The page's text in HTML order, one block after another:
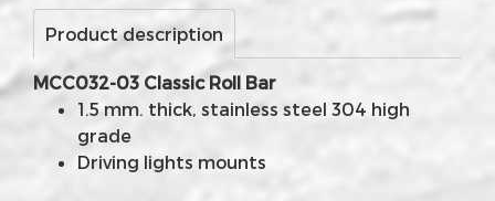
Product description
MCC032-03 Classic Roll Bar
1.5 mm. thick, stainless steel 304 high
grade
Driving lights mounts